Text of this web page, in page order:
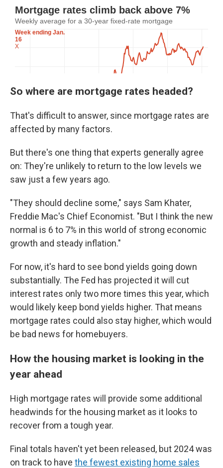
So where are mortgage rates headed?
That's difficult to answer, since mortgage rates are
affected by many factors.
But there's one thing that experts generally agree
on: They're unlikely to return to the low levels we
saw just a few years ago.
"They should decline some," says Sam Khater,
Freddie Mac's Chief Economist. "But I think the new
normal is 6 to 7% in this world of strong economic
growth and steady inflation."
For now, it's hard to see bond yields going down
substantially. The Fed has projected it will cut
interest rates only two more times this year, which
would likely keep bond yields higher. That means
mortgage rates could also stay higher, which would
be bad news for homebuyers.
How the housing market is looking in the
year ahead
High mortgage rates will provide some additional
headwinds for the housing market as it looks to
recover from a tough year.
Final totals haven't yet been released, but 2024 was
on track to have the fewest existing home sales